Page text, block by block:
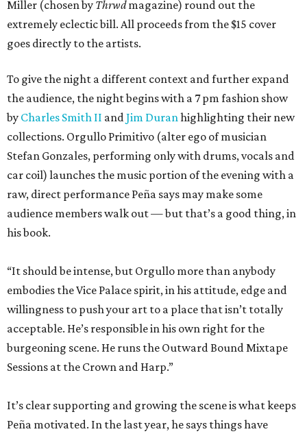
Miller (chosen by Thrwdmagazine) round out the
extremely eclectic bill. All proceeds from the $15 cover
goes directly to the artists.
To give the night a different context and further expand
the audience, the night begins with a 7 pm fashion show
by Charles Smith II andJim Duranhighlighting their new
collections. Orgullo Primitivo (alter ego of musician
Stefan Gonzales, performing only with drums, vocals and
car coil) launches the music portion of the evening with a
raw, direct performance Peña says may make some
audience members walk out — but that’s a good thing, in
his book.
“It should be intense, but Orgullo more than anybody
embodies the Vice Palace spirit, in his attitude, edge and
willingness to push your art to a place that isn’t totally
acceptable. He’s responsible in his own right for the
burgeoning scene. He runs the Outward Bound Mixtape
Sessions at the Crown and Harp.”
It’s clear supporting and growing the scene is what keeps
Peña motivated. In the last year, he says things have